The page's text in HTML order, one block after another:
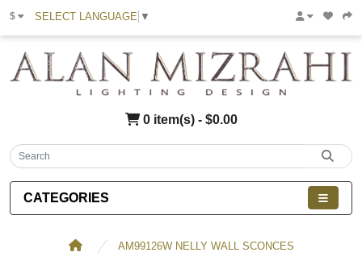
$ SELECT LANGUAGE ▼
0 item(s) - $0.00
CATEGORIES
AM99126W NELLY WALL SCONCES